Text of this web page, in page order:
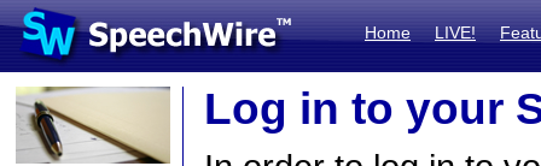
Home LIVE!
Log in to your